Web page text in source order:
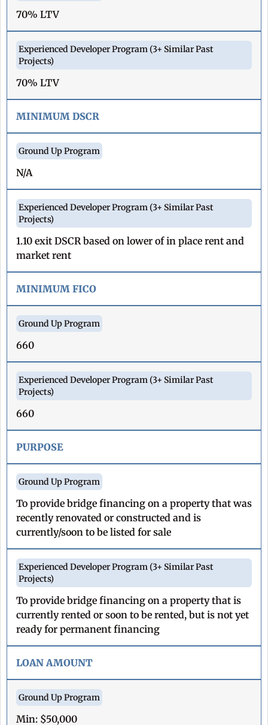
70% LTV
70% LTV
MINIMUM DSCR
N/A
1.10 exit DSCR based on lower of in place rent and
market rent
MINIMUM FICO
660
660
PURPOSE
To provide bridge financing on a property that was
recently renovated or constructed and is
currently/soon to be listed for sale
To provide bridge financing on a property that is
currently rented or soon to be rented, but is not yet
ready for permanent financing
LOAN AMOUNT
Min: $50,000